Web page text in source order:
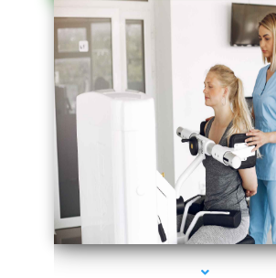
series-2000-Medical Center Specializes